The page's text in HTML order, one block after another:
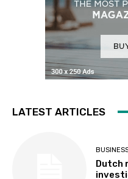
LATEST ARTICLES
Dutch